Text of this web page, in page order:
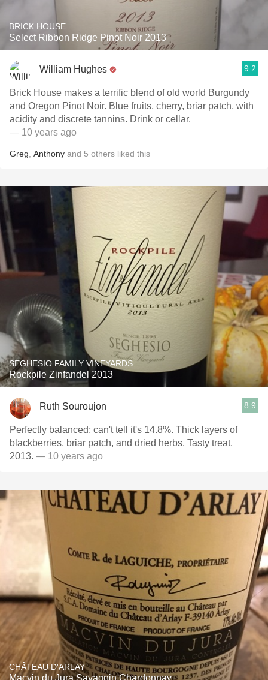
BRICK HOUSE
Select Ribbon Ridge Pinot Noir 2013
William Hughes 9.2
Brick House makes a terrific blend of old world Burgundy
and Oregon Pinot Noir. Blue fruits, cherry, briar patch, with
acidity and discrete tannins. Drink or cellar.
— 10 years ago
Greg Anthony and 5 others liked this
SEGHESIO FAMILY VINEYARDS
Rockpile Zinfandel 2013
Ruth Souroujon 8.9
Perfectly balanced; can't tell it's 14.8%. Thick layers of
blackberries, briar patch, and dried herbs. Tasty treat.
2013. — 10 years ago
CHÂTEAU D'ARLAY
Macvin du Jura Savagnin Chardonnay